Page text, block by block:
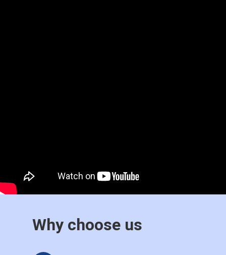
Why choose us